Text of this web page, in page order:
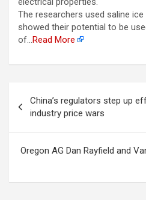
The researchers used saline
showed their potential to be
of…Read More
China’s regulators step up
industry price wars
Oregon AG Dan Rayfield and